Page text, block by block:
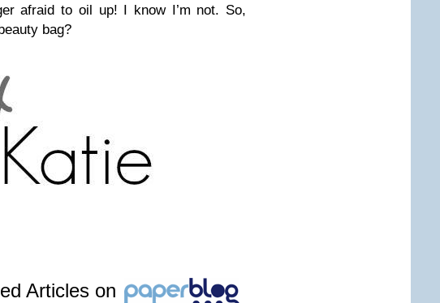
afraid to oil up! I know I’m not. So,
bag?
Articles on